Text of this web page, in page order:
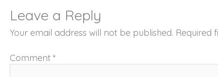
Leave a Reply
Your email address will not be published. Required
Comment *